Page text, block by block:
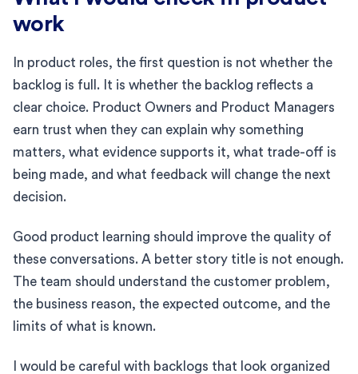
work
In product roles, the first question is not whether the
backlog is full. It is whether the backlog reflects a
clear choice. Product Owners and Product Managers
earn trust when they can explain why something
matters, what evidence supports it, what trade-off is
being made, and what feedback will change the next
decision.
Good product learning should improve the quality of
these conversations. A better story title is not enough.
The team should understand the customer problem,
the business reason, the expected outcome, and the
limits of what is known.
I would be careful with backlogs that look organized